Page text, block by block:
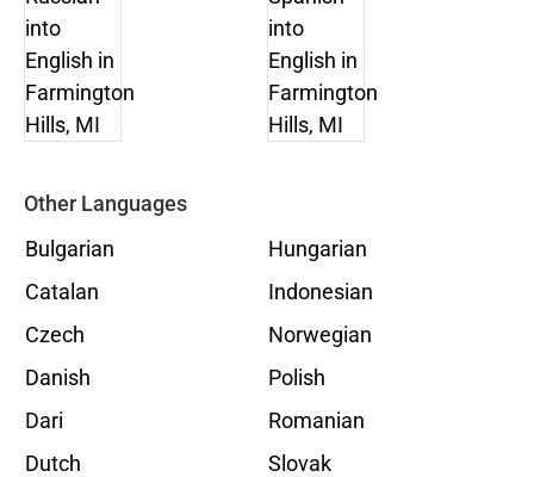
Other Languages
Bulgarian
Catalan
Czech
Danish
Dari
Dutch
Hungarian
Indonesian
Norwegian
Polish
Romanian
Slovak